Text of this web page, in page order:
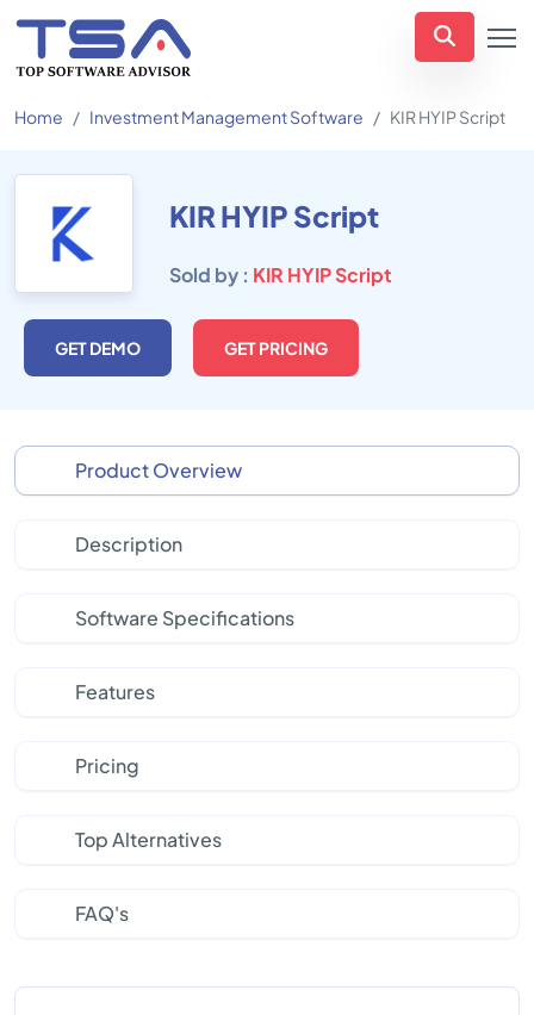
Home Investment Management Software KIR HYIP Script
KIR HYIP Script
Sold by : KIR HYIP Script
GET DEMO GET PRICING
Product Overview
Description
Software Specifications
Features
Pricing
Top Alternatives
FAQ's